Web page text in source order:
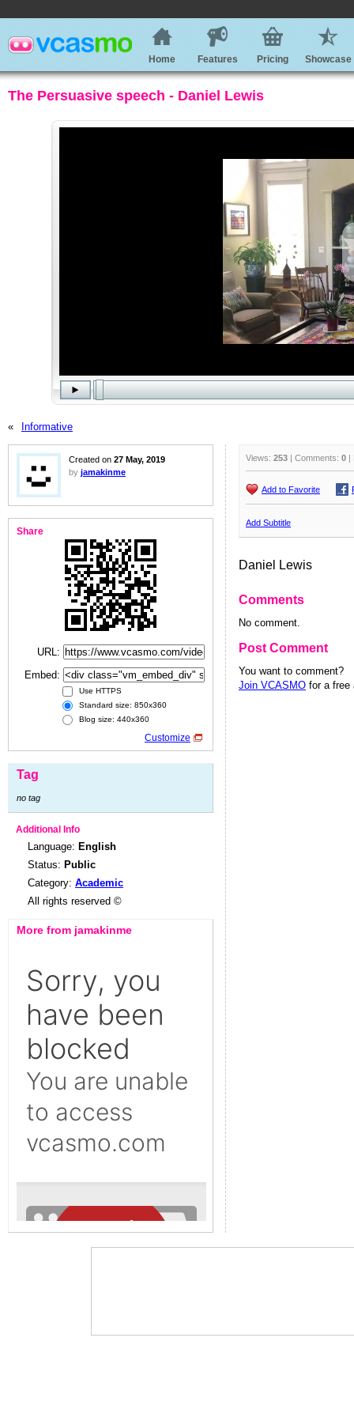
Home Features Pricing Showcase
The Persuasive speech - Daniel Lewis
« Informative
Created on 27 May, 2019
by jamakinme
Share
URL:
Embed:
Use HTTPS
Standard size: 850x360
Blog size: 440x360
Customize
Tag
no tag
Additional Info
Language: English
Status: Public
Category: Academic
All rights reserved ©
More from jamakinme
Views: 253 | Comments: 0 |
Add to Favorite
Add Subtitle
Daniel Lewis
Comments
No comment.
Post Comment
You want to comment?
Join VCASMO for a